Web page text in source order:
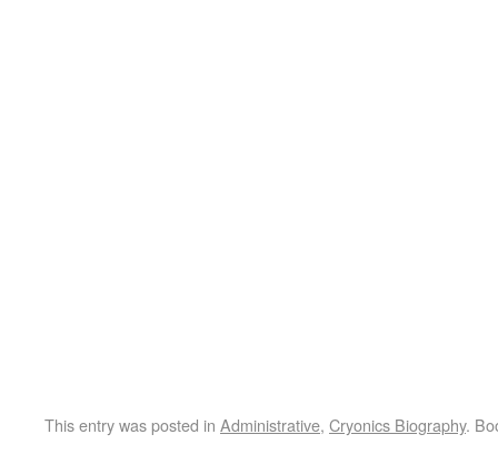
This entry was posted in Administrative, Cryonics Biography.